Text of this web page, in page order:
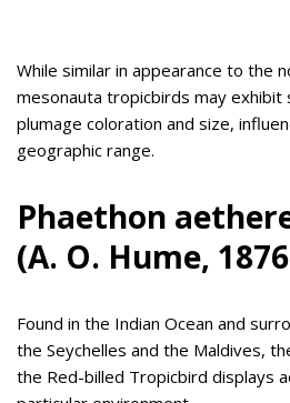
While similar in appearance to the
mesonauta tropicbirds may exhibit
plumage coloration and size,
geographic range.
Phaethon
(A. O. Hume,
Found in the Indian Ocean and
the Seychelles and the Maldives,
the Red-billed Tropicbird displays